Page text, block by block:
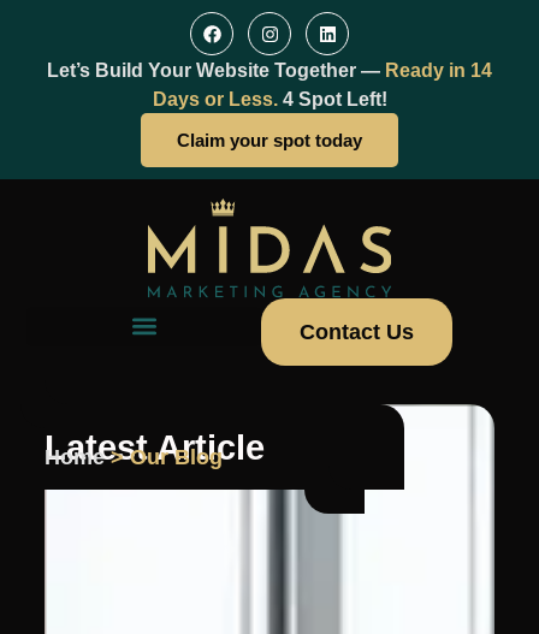
Let’s Build Your Website Together — Ready in 14
Days or Less. 4 Spot Left!
Claim your spot today
Contact Us
Latest Article
Home> Our Blog